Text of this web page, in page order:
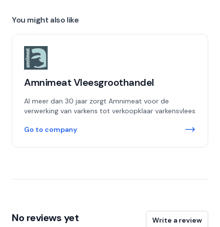
You might also like
Amnimeat Vleesgroothandel
Al meer dan 30 jaar zorgt Amnimeat voor de
verwerking van varkens tot verkoopklaar varkensvlees
Go to company
No reviews yet Write a review